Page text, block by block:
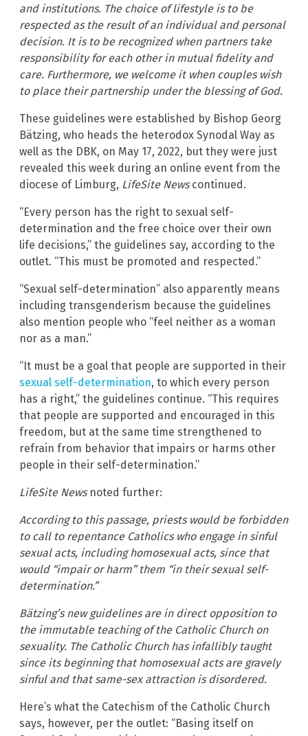
and institutions. The choice of lifestyle is to be
respected as the result of an individual and personal
decision. It is to be recognized when partners take
responsibility for each other in mutual fidelity and
care. Furthermore, we welcome it when couples wish
to place their partnership under the blessing of God.
These guidelines were established by Bishop Georg
Bätzing, who heads the heterodox Synodal Way as
well as the DBK, on May 17, 2022, but they were just
revealed this week during an online event from the
diocese of Limburg, LifeSiteNewscontinued.
“Every person has the right to sexual self-
determination and the free choice over their own
life decisions,” the guidelines say, according to the
outlet. “This must be promoted and respected.”
“Sexual self-determination” also apparently means
including transgenderism because the guidelines
also mention people who “feel neither as a woman
nor as a man.”
“It must be a goal that people are supported in their
sexual self-determination, to which every person
has a right,” the guidelines continue. “This requires
that people are supported and encouraged in this
freedom, but at the same time strengthened to
refrain from behavior that impairs or harms other
people in their self-determination.”
LifeSite Newsnoted further:
According to this passage, priests would be forbidden
to call to repentance Catholics who engage in sinful
sexual acts, including homosexual acts, since that
would “impair or harm” them “in their sexual self-
determination.”
Bätzing’s new guidelines are in direct opposition to
the immutable teaching of the Catholic Church on
sexuality. The Catholic Church has infallibly taught
since its beginning that homosexual acts are gravely
sinful and that same-sex attraction is disordered.
Here’s what the Catechism of the Catholic Church
says, however, per the outlet: “Basing itself on